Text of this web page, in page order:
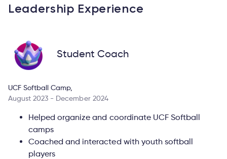
Leadership Experience
Student Coach
UCF Softball Camp,
August 2023 - December 2024
Helped organize and coordinate UCF Softball
camps
Coached and interacted with youth softball
players